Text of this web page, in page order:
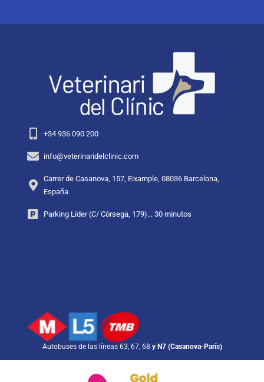
+34 936 090 200
info@veterinaridelclinic.com
Carrer de Casanova, 157, Eixample, 08036 Barcelona,
España
Parking Líder (C/ Còrsega, 179)... 30 minutos
Autobuses de las líneas 63, 67, 68 y N7 (Casanova-París)